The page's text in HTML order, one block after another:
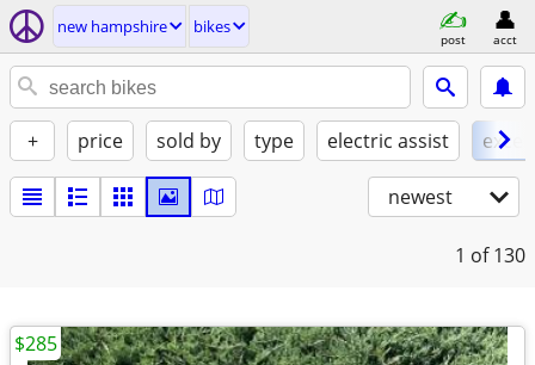
new hampshire bikes
post acct
+ price sold by type electric assist
newest
1 of 130
$285